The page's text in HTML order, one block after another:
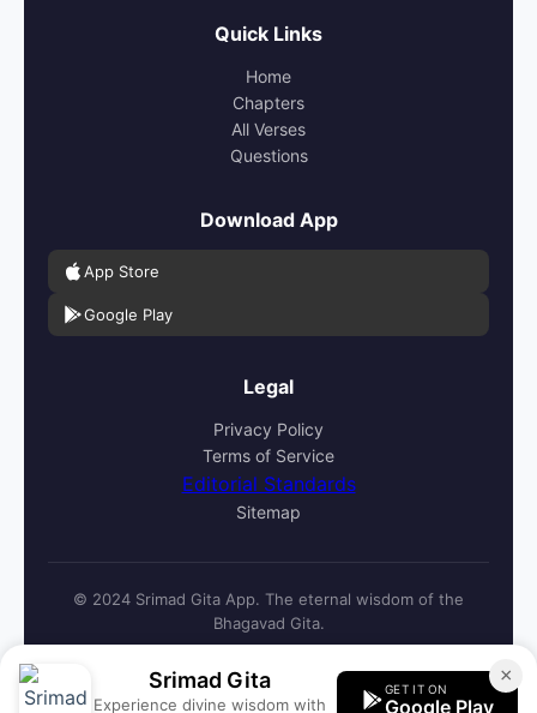
Quick Links
Home
Chapters
All Verses
Questions
Download App
App Store
Google Play
Legal
Privacy Policy
Terms of Service
Editorial Standards
Sitemap
© 2024 Srimad Gita App. The eternal wisdom of the
Bhagavad Gita.
×
Srimad Gita
Experience divine wisdom with
GET IT ON
Google Play